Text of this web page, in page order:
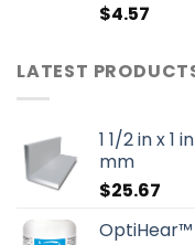
$4.57
LATEST
1 1/2 in x 1
mm
$25.67
OptiHear™